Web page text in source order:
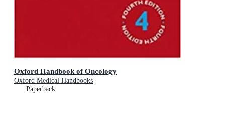
Oxford Handbook of Oncology
Oxford Medical Handbooks
Paperback